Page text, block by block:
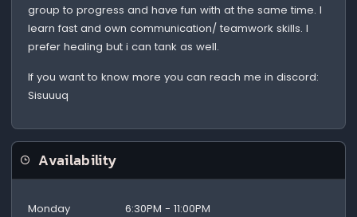
group to progress and have fun with at the same time. I
learn fast and own communication/ teamwork skills. I
prefer healing but i can tank as well.
If you want to know more you can reach me in discord:
Sisuuuq
Availability
Monday
6:30PM - 11:00PM